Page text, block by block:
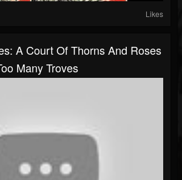
Likes
A Court Of Thorns And Roses
Many Troves